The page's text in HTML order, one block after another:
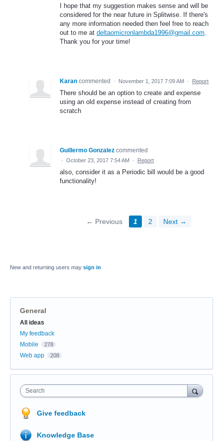
I hope that my suggestion makes sense and will be
considered for the near future in Splitwise. If there's
any more information needed then feel free to reach
out to me at deltaomicronlambda1996@gmail.com
Thank you for your time!
Karan commented · November 1, 2017 7:09 AM · Report
There should be an option to create and expense
using an old expense instead of creating from
scratch
Guillermo Gonzalez commented
· October 23, 2017 7:54 AM · Report
also, consider it as a Periodic bill would be a good
functionality!
← Previous 1 2 Next →
New and returning users may sign in
General
Categories
All ideas
My feedback
Mobile
278
Web app 208
Search
Give feedback
Knowledge Base